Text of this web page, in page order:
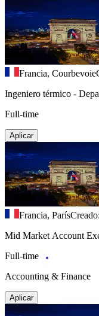
Francia, Courbevoie
Ingeniero térmico -
Full-time
Aplicar
Francia, París
Mid Market Account
Full-time
Accounting & Finance
Aplicar